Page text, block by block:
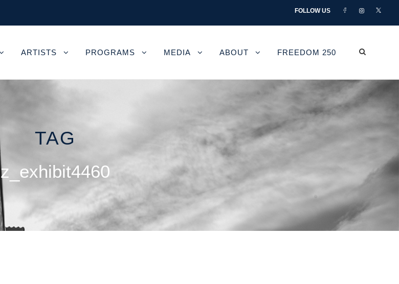
FOLLOW US
ARTISTS PROGRAMS MEDIA ABOUT FREEDOM 250
TAG
z_exhibit4460